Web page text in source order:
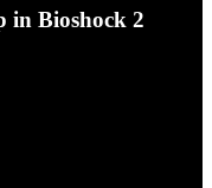
in Bioshock 2